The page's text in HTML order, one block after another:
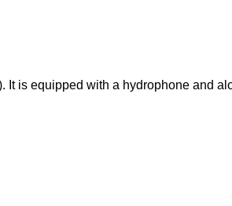
It is equipped with a hydrophone and